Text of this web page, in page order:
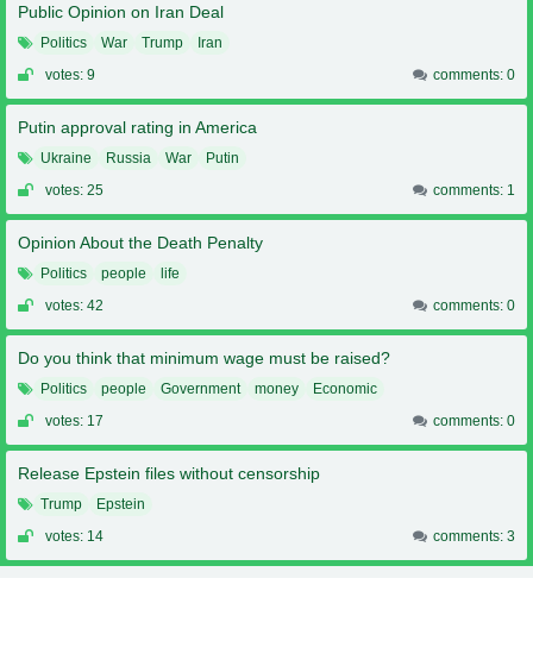
Public Opinion on Iran Deal
Politics War Trump
Iran
votes: 9
comments: 0
Putin approval rating in America
Ukraine Russia War
Putin
votes: 25
comments: 1
Opinion About the Death Penalty
Politics people
life
votes: 42
comments: 0
Do you think that minimum wage must be raised?
Politics people Government money
Economic
votes: 17
comments: 0
Release Epstein files without censorship
Trump
Epstein
votes: 14
comments: 3